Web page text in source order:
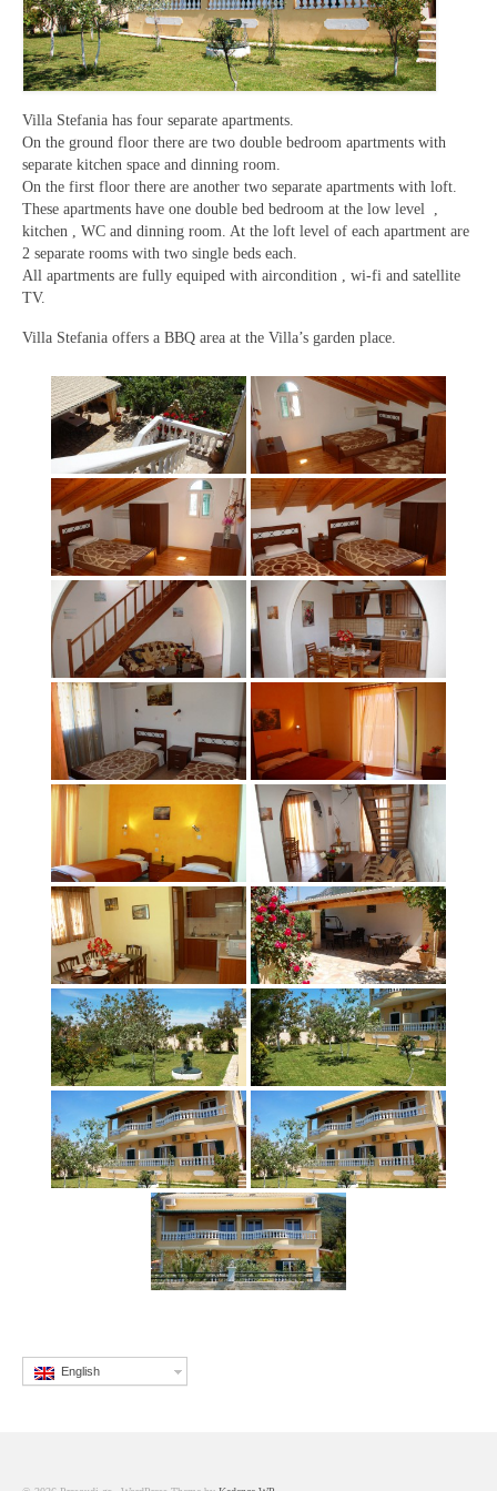
Villa Stefania has four separate apartments.
On the ground floor there are two double bedroom apartments with
separate kitchen space and dinning room.
On the first floor there are another two separate apartments with loft.
These apartments have one double bed bedroom at the low level ,
kitchen , WC and dinning room. At the loft level of each apartment are
2 separate rooms with two single beds each.
All apartments are fully equiped with aircondition , wi-fi and satellite
TV.
Villa Stefania offers a BBQ area at the Villa’s garden place.
English